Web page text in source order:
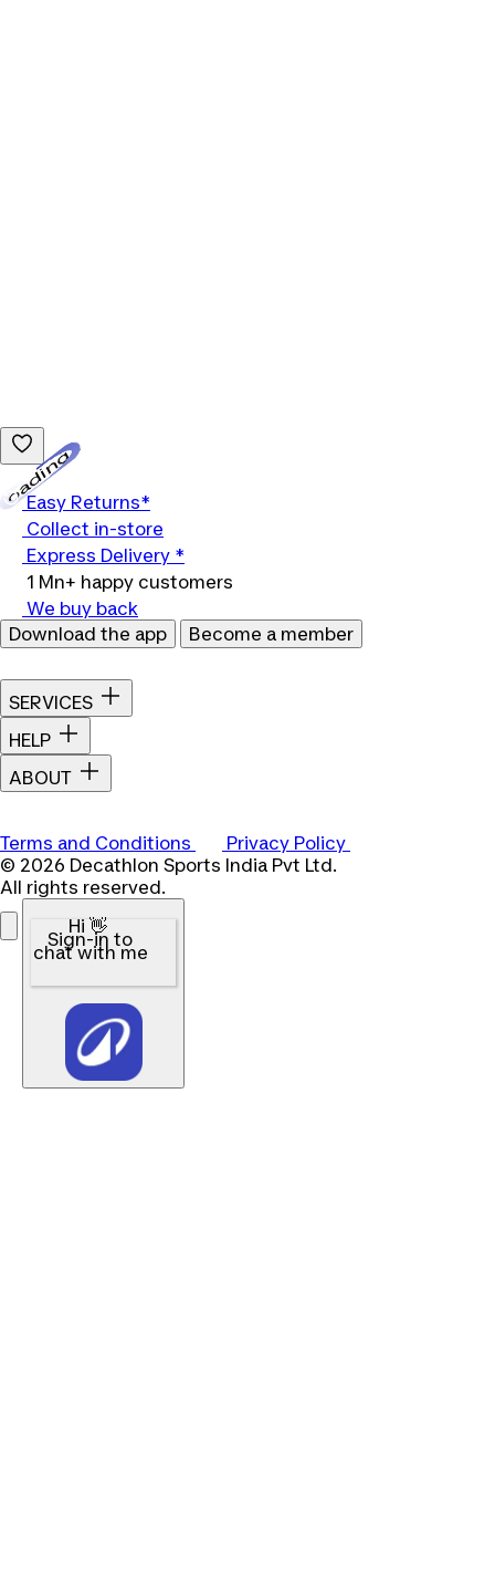
Easy Returns*
Collect in-store
Express Delivery *
1 Mn+ happy customers
We buy back
Download the app
Become a member
SERVICES
HELP
ABOUT
Terms and Conditions
Privacy Policy
© 2026 Decathlon Sports India Pvt Ltd.
All rights reserved.
Hi 👋
Sign-in to
chat with me